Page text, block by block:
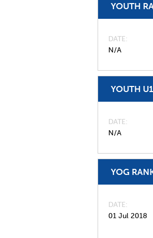
YOUTH
DATE
N/A
YOUTH
DATE
N/A
YOG
DATE
01 Jul 2018